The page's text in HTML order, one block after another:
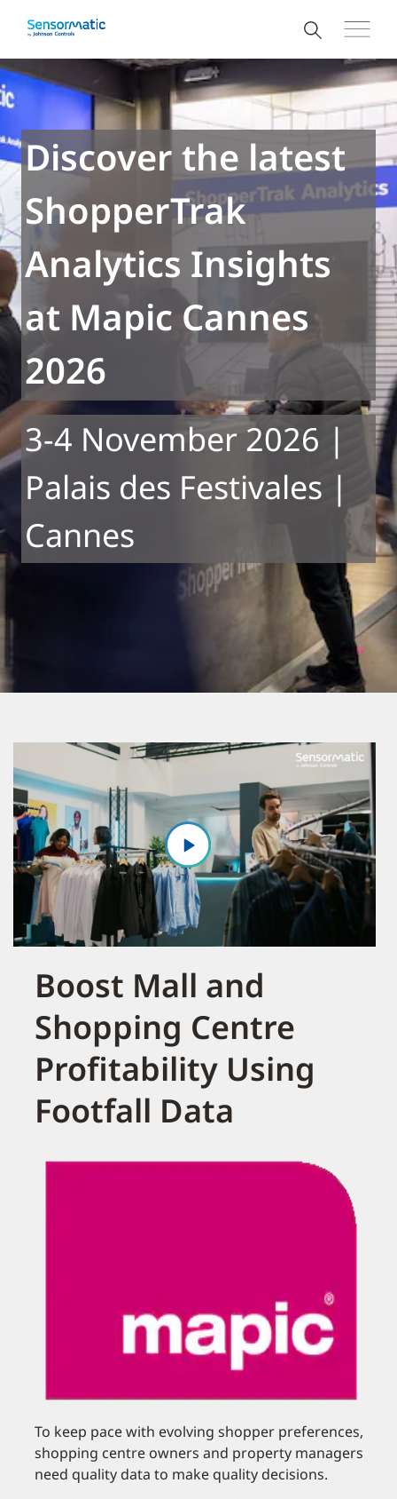
Discover the latest
ShopperTrak
Analytics Insights
at Mapic Cannes
2026
3-4 November 2026 |
Palais des Festivales |
Cannes
Boost Mall and
Shopping Centre
Profitability Using
Footfall Data
To keep pace with evolving shopper preferences,
shopping centre owners and property managers
need quality data to make quality decisions.